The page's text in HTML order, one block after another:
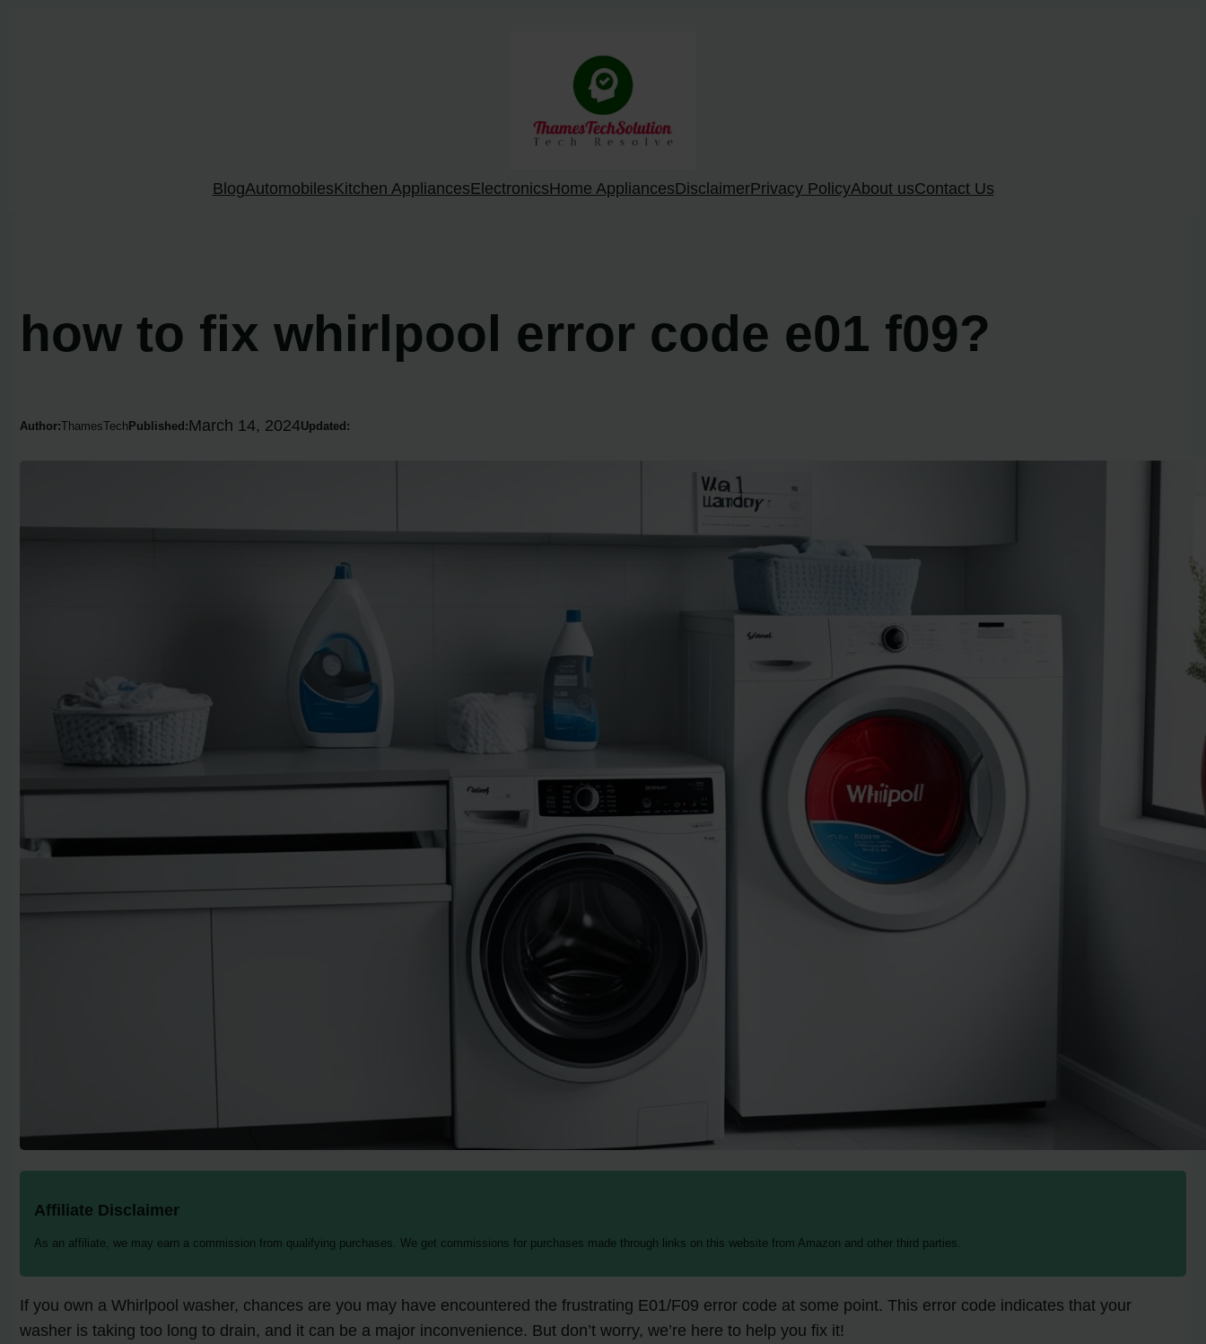
BlogAutomobilesKitchen AppliancesElectronicsHome AppliancesDisclaimerPrivacy PolicyAbout usContact Us
how to fix whirlpool error code e01 f09?
Author:ThamesTechPublished:March 14, 2024Updated:
Affiliate Disclaimer
As an affiliate, we may earn a commission from qualifying purchases. We get commissions for purchases made through links on this website from Amazon and other third parties.
If you own a Whirlpool washer, chances are you may have encountered the frustrating E01/F09 error code at some point. This error code indicates that your
washer is taking too long to drain, and it can be a major inconvenience. But don’t worry, we’re here to help you fix it!